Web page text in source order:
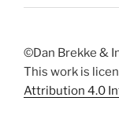
©Dan Brekke &
This work is
Attribution 4.0